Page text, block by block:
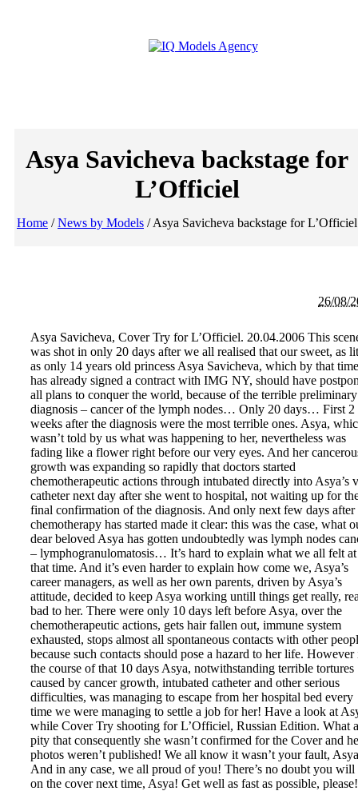
Asya Savicheva backstage for
L’Officiel
Home /News by Models /Asya Savicheva backstage for L’Officiel
26/08/
Asya Savicheva, Cover Try for L’Officiel. 20.04.2006 This
was shot in only 20 days after we all realised that our sweet, as
as only 14 years old princess Asya Savicheva, which by that
has already signed a contract with IMG NY, should have
all plans to conquer the world, because of the terrible preliminary
diagnosis – cancer of the lymph nodes… Only 20 days… First 2
weeks after the diagnosis were the most terrible ones. Asya,
wasn’t told by us what was happening to her, nevertheless was
fading like a flower right before our very eyes. And her
growth was expanding so rapidly that doctors started
chemotherapeutic actions through intubated directly into Asya’s
catheter next day after she went to hospital, not waiting up for
final confirmation of the diagnosis. And only next few days after
chemotherapy has started made it clear: this was the case, what
dear beloved Asya has gotten undoubtedly was lymph nodes
– lymphogranulomatosis… It’s hard to explain what we all felt at
that time. And it’s even harder to explain how come we, Asya’s
career managers, as well as her own parents, driven by Asya’s
attitude, decided to keep Asya working untill things get really,
bad to her. There were only 10 days left before Asya, over the
chemotherapeutic actions, gets hair fallen out, immune system
exhausted, stops almost all spontaneous contacts with other
because such contacts should pose a hazard to her life. However
the course of that 10 days Asya, notwithstanding terrible tortures
caused by cancer growth, intubated catheter and other serious
difficulties, was managing to escape from her hospital bed every
time we were managing to settle a job for her! Have a look at
while Cover Try shooting for L’Officiel, Russian Edition. What
pity that consequently she wasn’t confirmed for the Cover and
photos weren’t published! We all know it wasn’t your fault,
And in any case, we all proud of you! There’s no doubt you will
on the cover next time, Asya! Get well as fast as possible, please!